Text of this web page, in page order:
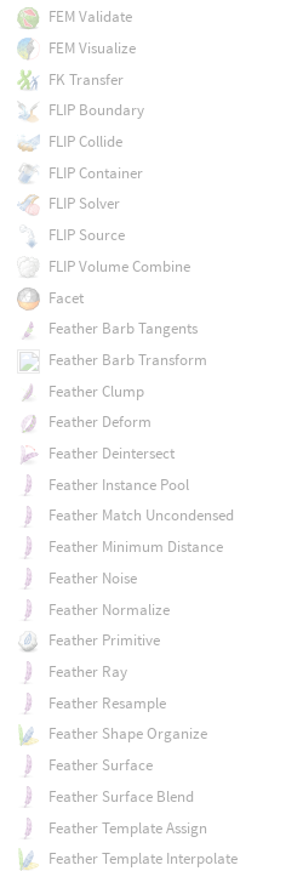
FEM Validate
FEM Visualize
FK Transfer
FLIP Boundary
FLIP Collide
FLIP Container
FLIP Solver
FLIP Source
FLIP Volume Combine
Facet
Feather Barb Tangents
Feather Barb Transform
Feather Clump
Feather Deform
Feather Deintersect
Feather Instance Pool
Feather Match Uncondensed
Feather Minimum Distance
Feather Noise
Feather Normalize
Feather Primitive
Feather Ray
Feather Resample
Feather Shape Organize
Feather Surface
Feather Surface Blend
Feather Template Assign
Feather Template Interpolate